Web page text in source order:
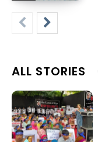
ALL STORIES